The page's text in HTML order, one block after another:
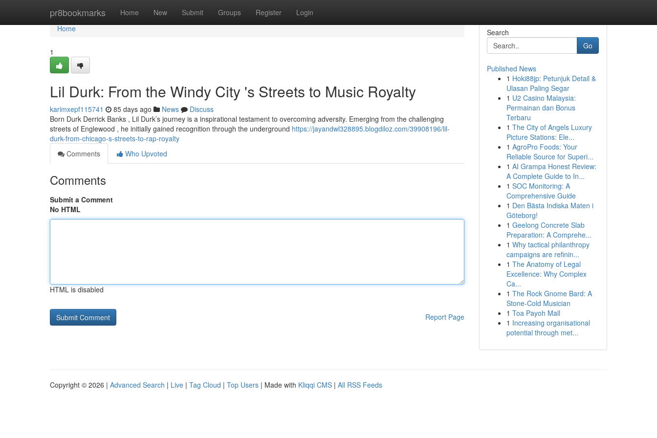
pr8bookmarks Home New Submit Groups Register Login
Home
Home
1
Lil Durk: From the Windy City 's Streets to Music Royalty
karimxepf115741 85 days ago News
Discuss
Born Durk Derrick Banks , Lil Durk’s journey is a inspirational testament to overcoming adversity. Emerging from the challenging
streets of Englewood , he initially gained recognition through the underground https://jayandwl328895.blogdiloz.com/39908196/lil-
durk-from-chicago-s-streets-to-rap-royalty
Comments
Who Upvoted
Comments
Submit a Comment
No HTML
HTML is disabled
Report Page
Search
Go
Published News
1 Hoki88jp: Petunjuk Detail &
Ulasan Paling Segar
1 U2 Casino Malaysia:
Permainan dan Bonus
Terbaru
1 The City of Angels Luxury
Picture Stations: Ele...
1 AgroPro Foods: Your
Reliable Source for Superi...
1 AI Grampa Honest Review:
A Complete Guide to In...
1 SOC Monitoring: A
Comprehensive Guide
1 Den Bästa Indiska Maten i
Göteborg!
1 Geelong Concrete Slab
Preparation: A Comprehe...
1 Why tactical philanthropy
campaigns are refinin...
1 The Anatomy of Legal
Excellence: Why Complex
Ca...
1 The Rock Gnome Bard: A
Stone-Cold Musician
1 Toa Payoh Mall
1 Increasing organisational
potential through met...
Copyright © 2026 | Advanced Search | Live | Tag Cloud | Top Users | Made with Kliqqi CMS | All RSS Feeds